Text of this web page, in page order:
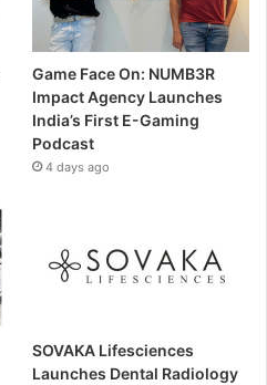
Game Face On: NUMB3R
Impact Agency Launches
India’s First E-Gaming
Podcast
4 days ago
SOVAKA Lifesciences
Launches Dental Radiology